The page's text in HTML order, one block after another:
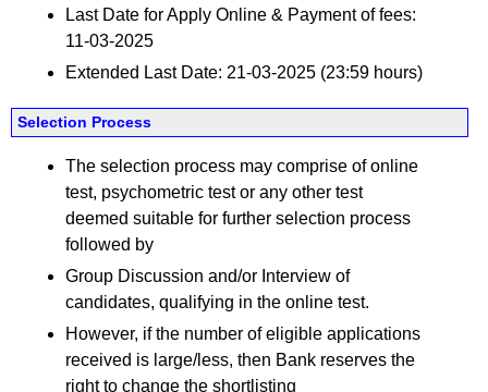
Last Date for Apply Online & Payment of fees:
11-03-2025
Extended Last Date: 21-03-2025 (23:59 hours)
Selection Process
The selection process may comprise of online
test, psychometric test or any other test
deemed suitable for further selection process
followed by
Group Discussion and/or Interview of
candidates, qualifying in the online test.
However, if the number of eligible applications
received is large/less, then Bank reserves the
right to change the shortlisting